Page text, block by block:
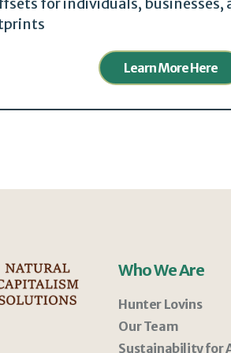
for individuals, businesses,
Learn More Here
Who We Are
Hunter Lovins
Our Team
Sustainability for